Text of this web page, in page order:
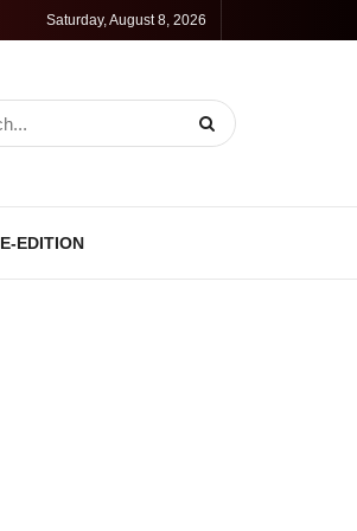
Saturday, August 8, 2026
E-EDITION